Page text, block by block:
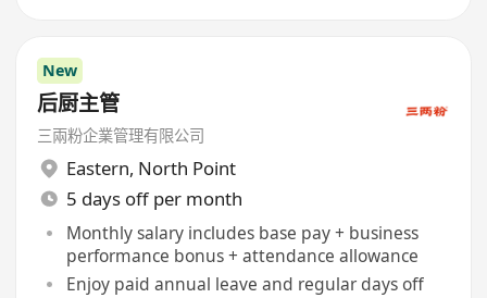
New
后厨主管
三兩粉企業管理有限公司
Eastern, North Point
5 days off per month
Monthly salary includes base pay + business
performance bonus + attendance allowance
Enjoy paid annual leave and regular days off